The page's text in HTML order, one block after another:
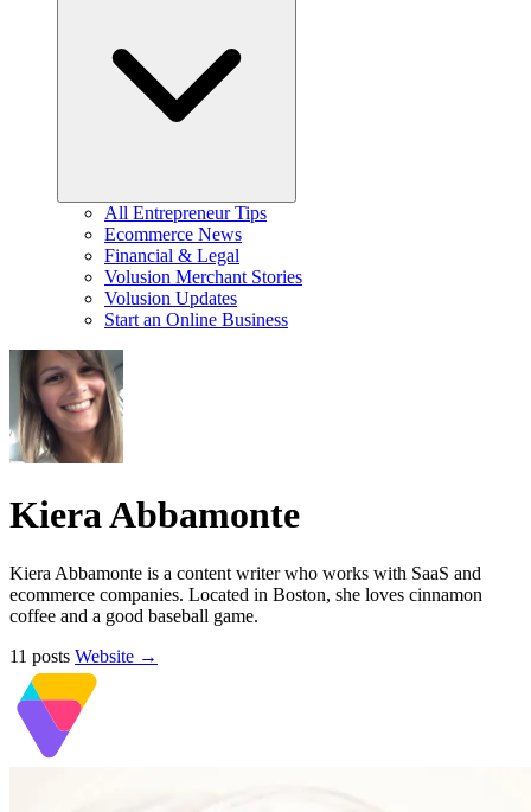
All Entrepreneur Tips
Ecommerce News
Financial & Legal
Volusion Merchant Stories
Volusion Updates
Start an Online Business
Kiera Abbamonte
Kiera Abbamonte is a content writer who works with SaaS and
ecommerce companies. Located in Boston, she loves cinnamon
coffee and a good baseball game.
11 posts Website →